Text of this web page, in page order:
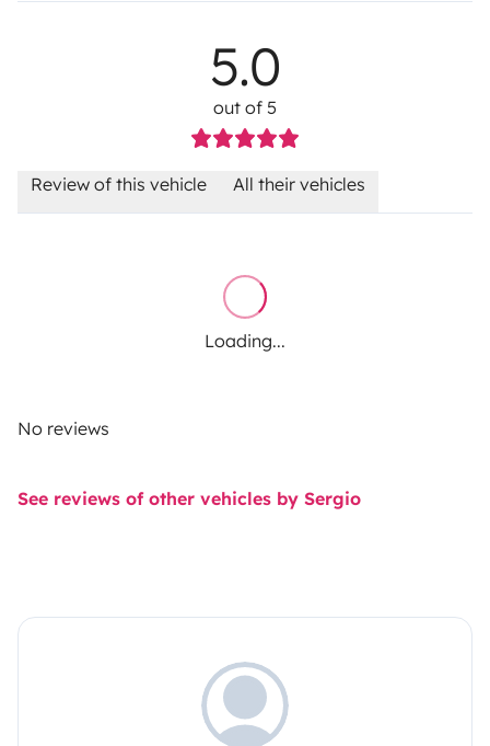
5.0
out of 5
Review of this vehicle All their vehicles
Loading...
No reviews
See reviews of other vehicles by Sergio